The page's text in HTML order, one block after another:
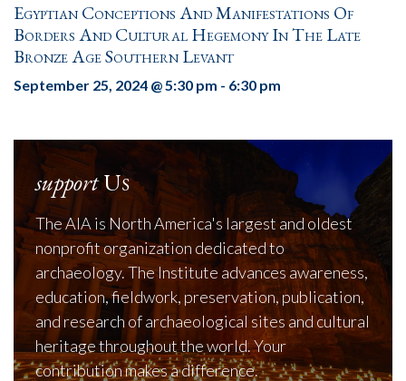
Egyptian Conceptions And Manifestations Of
Borders And Cultural Hegemony In The Late
Bronze Age Southern Levant
September 25, 2024 @ 5:30 pm - 6:30 pm
supportUs
The AIA is North America's largest and oldest
nonprofit organization dedicated to
archaeology. The Institute advances awareness,
education, fieldwork, preservation, publication,
and research of archaeological sites and cultural
heritage throughout the world. Your
contribution makes a difference.